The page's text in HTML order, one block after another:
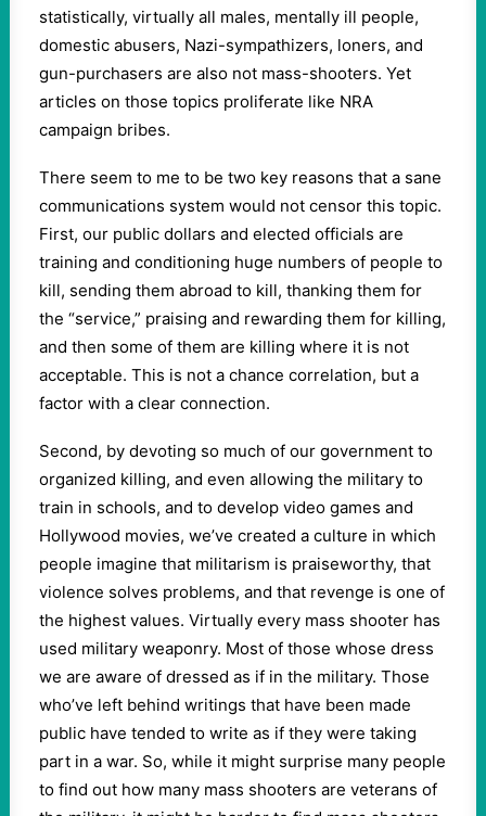
statistically, virtually all males, mentally ill people,
domestic abusers, Nazi-sympathizers, loners, and
gun-purchasers are also not mass-shooters. Yet
articles on those topics proliferate like NRA
campaign bribes.
There seem to me to be two key reasons that a sane
communications system would not censor this topic.
First, our public dollars and elected officials are
training and conditioning huge numbers of people to
kill, sending them abroad to kill, thanking them for
the “service,” praising and rewarding them for killing,
and then some of them are killing where it is not
acceptable. This is not a chance correlation, but a
factor with a clear connection.
Second, by devoting so much of our government to
organized killing, and even allowing the military to
train in schools, and to develop video games and
Hollywood movies, we’ve created a culture in which
people imagine that militarism is praiseworthy, that
violence solves problems, and that revenge is one of
the highest values. Virtually every mass shooter has
used military weaponry. Most of those whose dress
we are aware of dressed as if in the military. Those
who’ve left behind writings that have been made
public have tended to write as if they were taking
part in a war. So, while it might surprise many people
to find out how many mass shooters are veterans of